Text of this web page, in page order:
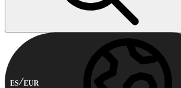
ES EUR